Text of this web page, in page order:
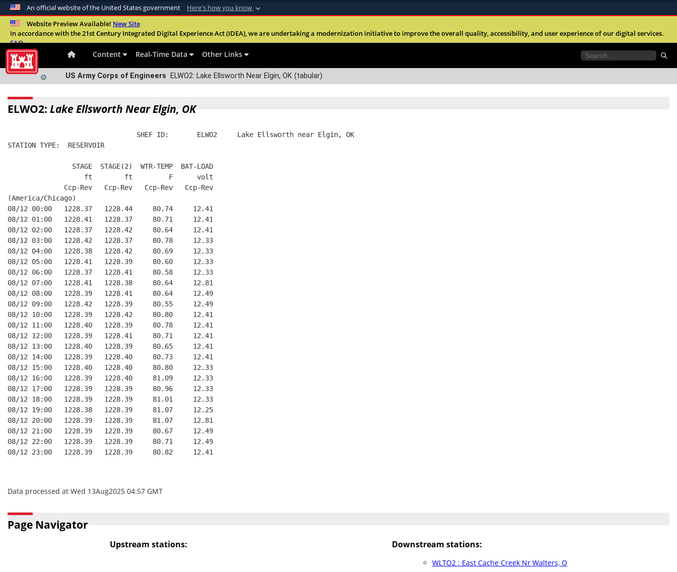
An official website of the United States government Here's how you know
Official websites use .mil
A.milwebsite belongs to an official U.S. Department of Defense
Alock ( )orhttps://means you’ve safely connected to the .mil website.
Website Preview Available! New Site
In accordance with the 21st Century Integrated Digital Experience Act (IDEA), we are undertaking a modernization initiative to improve the overall quality, accessibility, and user experience of our digital services.
FAQ
Content Real-Time Data Other Links
US Army Corps of Engineers ELWO2: Lake Ellsworth Near Elgin, OK (tabular)
ELWO2: Lake Ellsworth Near Elgin, OK
                                SHEF ID:       ELWO2     Lake Ellsworth near Elgin, OK
STATION TYPE:  RESERVOIR
                STAGE  STAGE(2)  WTR-TEMP  BAT-LOAD
                   ft        ft         F      volt
              Ccp-Rev   Ccp-Rev   Ccp-Rev   Ccp-Rev
(America/Chicago)
08/12 00:00   1228.37   1228.44     80.74     12.41
08/12 01:00   1228.41   1228.37     80.71     12.41
08/12 02:00   1228.37   1228.42     80.64     12.41
08/12 03:00   1228.42   1228.37     80.78     12.33
08/12 04:00   1228.38   1228.42     80.69     12.33
08/12 05:00   1228.41   1228.39     80.60     12.33
08/12 06:00   1228.37   1228.41     80.58     12.33
08/12 07:00   1228.41   1228.38     80.64     12.81
08/12 08:00   1228.39   1228.41     80.64     12.49
08/12 09:00   1228.42   1228.39     80.55     12.49
08/12 10:00   1228.39   1228.42     80.80     12.41
08/12 11:00   1228.40   1228.39     80.78     12.41
08/12 12:00   1228.39   1228.41     80.71     12.41
08/12 13:00   1228.40   1228.39     80.65     12.41
08/12 14:00   1228.39   1228.40     80.73     12.41
08/12 15:00   1228.40   1228.40     80.80     12.33
08/12 16:00   1228.39   1228.40     81.09     12.33
08/12 17:00   1228.39   1228.39     80.96     12.33
08/12 18:00   1228.39   1228.39     81.01     12.33
08/12 19:00   1228.38   1228.39     81.07     12.25
08/12 20:00   1228.39   1228.39     81.07     12.81
08/12 21:00   1228.39   1228.39     80.67     12.49
08/12 22:00   1228.39   1228.39     80.71     12.49
08/12 23:00   1228.39   1228.39     80.82     12.41
Data processed at Wed 13Aug2025 04:57 GMT
Page Navigator
Upstream stations: Downstream stations:
WLTO2 : East Cache Creek Nr Walters, O